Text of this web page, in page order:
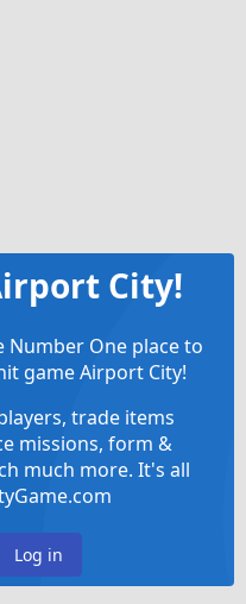
City!
Number One place to
game Airport City!
trade items
missions, form &
much more. It's all
Log in